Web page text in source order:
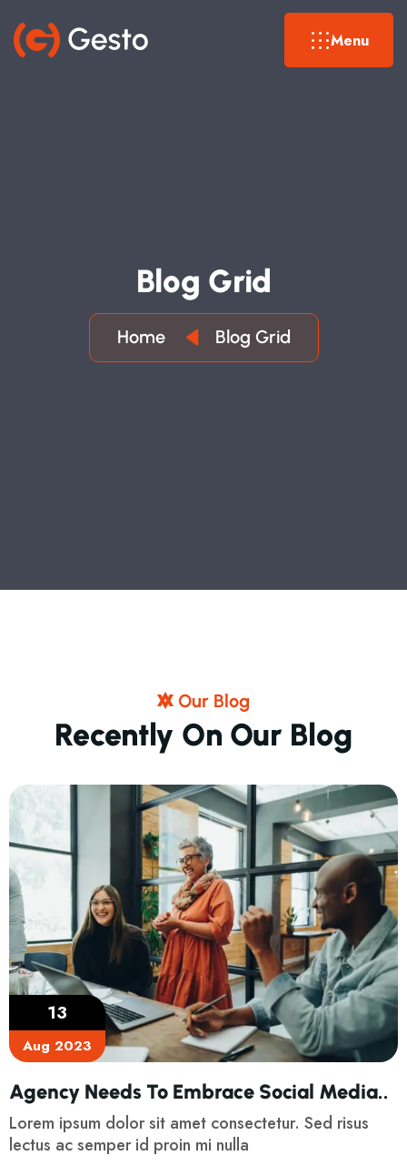
Menu
BLOG GRID
Home Blog Grid
OUR BLOG
RECENTLY ON OUR BLOG
13
Aug 2023
Agency Needs To Embrace Social Media..
Lorem ipsum dolor sit amet consectetur. Sed risus
lectus ac semper id proin mi nulla